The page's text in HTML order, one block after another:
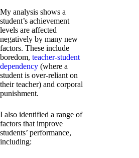
My analysis shows a
student’s achievement
levels are affected
negatively by many new
factors. These include
boredom, teacher-student
dependency (where a
student is over-reliant on
their teacher) and corporal
punishment.
I also identified a range of
factors that improve
students’ performance,
including: